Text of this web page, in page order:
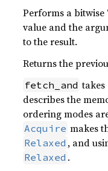
Performs a
value and the
to the result.
Returns the
fetch_and takes
describes the
ordering modes
Acquire makes
Relaxed , and
Relaxed .